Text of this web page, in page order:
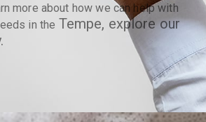
more about how we can help with
in the Tempe, explore our